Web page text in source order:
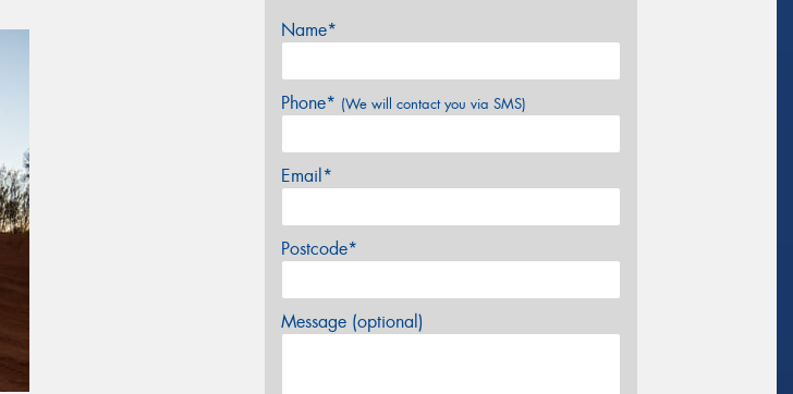
Name*
Phone* (We will contact you via SMS)
Email*
Postcode*
Message (optional)